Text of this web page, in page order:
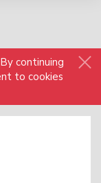
continuing
to cookies